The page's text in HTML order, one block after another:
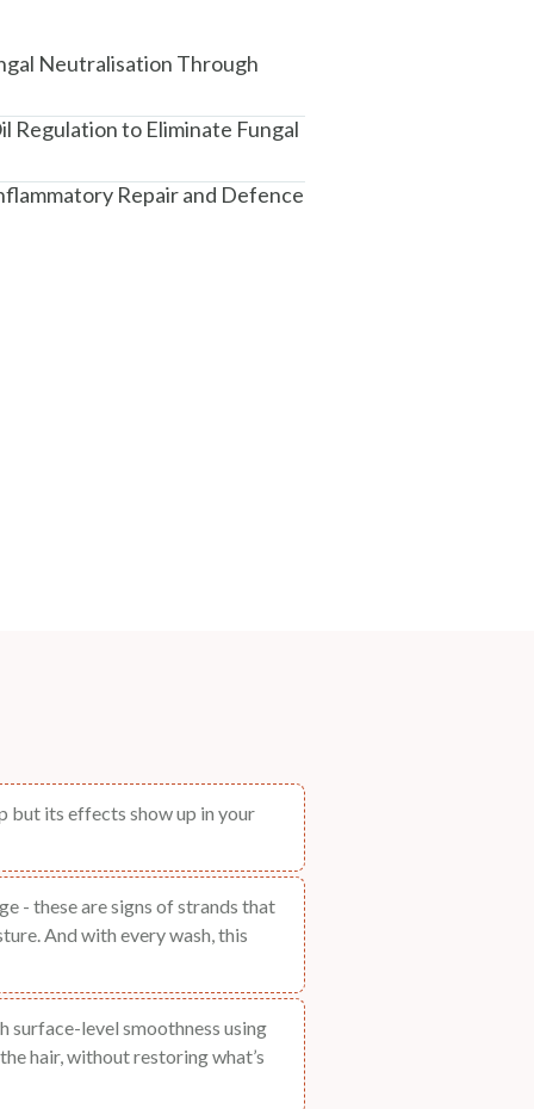
Neutralisation Through
Regulation to Eliminate Fungal
Repair and Defence
but its effects show up in your
- these are signs of strands that
And with every wash, this
level smoothness using
hair, without restoring what’s